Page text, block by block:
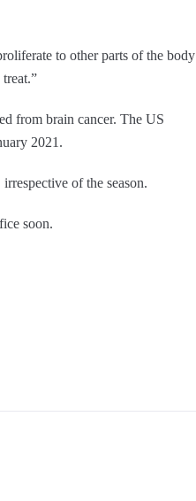
to other parts of the body
from brain cancer. The US
2021.
irrespective of the season.
soon.